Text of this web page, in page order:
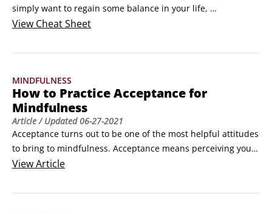
simply want to regain some balance in your life,
mindfulness can help. These bite-sized chunks of hands-on
mindfulness, outline some short meditations, and provide
your life.
View Cheat Sheet
MINDFULNESS
How to Practice Acceptance for
Mindfulness
Article/ Updated06-27-2021
Acceptance turns out to be one of the most helpful attitudes
to bring to mindfulness. Acceptance means perceiving your
experience and simply acknowledging it rather than judging
off-putting — replace it with the word acknowledgement, if
ViewArticle